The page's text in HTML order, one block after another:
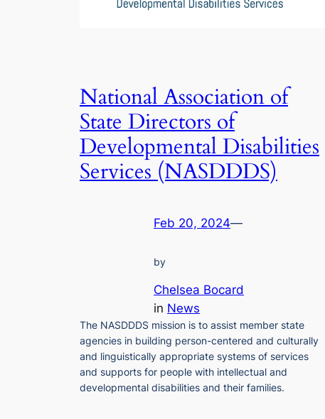
National Association of
State Directors of
Developmental Disabilities
Services (NASDDDS)
Feb 20, 2024—
by
Chelsea Bocard
in News
The NASDDDS mission is to assist member state
agencies in building person-centered and culturally
and linguistically appropriate systems of services
and supports for people with intellectual and
developmental disabilities and their families.